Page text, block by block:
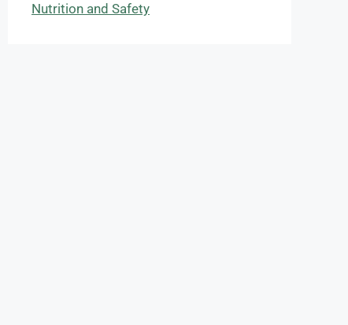
Nutrition and Safety